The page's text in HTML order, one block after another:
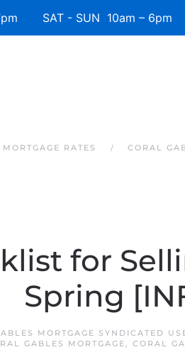
SAT - SUN 10am – 6pm
RATES CORAL
for
Spring
MORTGAGE SYNDICATED
GABLES MORTGAGE, CORAL